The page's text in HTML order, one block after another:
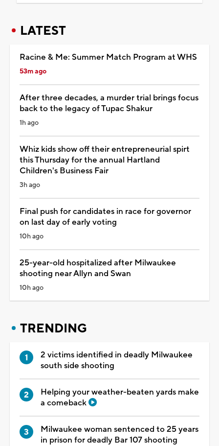
LATEST
Racine & Me: Summer Match Program at WHS
53m ago
After three decades, a murder trial brings focus
back to the legacy of Tupac Shakur
1h ago
Whiz kids show off their entrepreneurial spirt
this Thursday for the annual Hartland
Children's Business Fair
3h ago
Final push for candidates in race for governor
on last day of early voting
10h ago
25-year-old hospitalized after Milwaukee
shooting near Allyn and Swan
10h ago
TRENDING
2 victims identified in deadly Milwaukee
south side shooting
Helping your weather-beaten yards make
a comeback
Milwaukee woman sentenced to 25 years
in prison for deadly Bar 107 shooting